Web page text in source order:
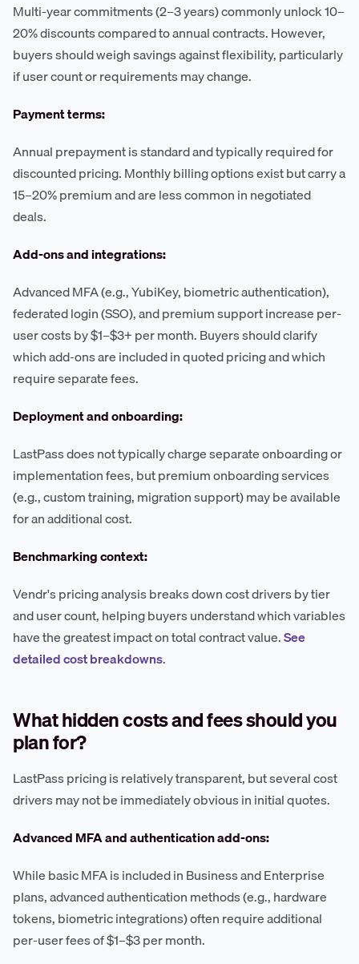
Multi-year commitments (2–3 years) commonly unlock 10–
20% discounts compared to annual contracts. However,
buyers should weigh savings against flexibility, particularly
if user count or requirements may change.
Payment terms:
Annual prepayment is standard and typically required for
discounted pricing. Monthly billing options exist but carry a
15–20% premium and are less common in negotiated
deals.
Add-ons and integrations:
Advanced MFA (e.g., YubiKey, biometric authentication),
federated login (SSO), and premium support increase per-
user costs by $1–$3+ per month. Buyers should clarify
which add-ons are included in quoted pricing and which
require separate fees.
Deployment and onboarding:
LastPass does not typically charge separate onboarding or
implementation fees, but premium onboarding services
(e.g., custom training, migration support) may be available
for an additional cost.
Benchmarking context:
Vendr's pricing analysis breaks down cost drivers by tier
and user count, helping buyers understand which variables
have the greatest impact on total contract value.See
detailed cost breakdowns.
What hidden costs and fees should you
plan for?
LastPass pricing is relatively transparent, but several cost
drivers may not be immediately obvious in initial quotes.
Advanced MFA and authentication add-ons:
While basic MFA is included in Business and Enterprise
plans, advanced authentication methods (e.g., hardware
tokens, biometric integrations) often require additional
per-user fees of $1–$3 per month.